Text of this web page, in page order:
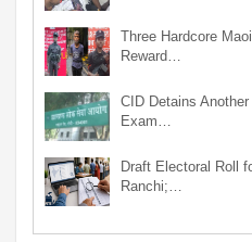
Three Hardcore
Reward…
CID Detains
Exam…
Draft Electoral Roll
Ranchi;…